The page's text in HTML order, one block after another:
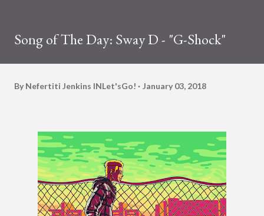
Song of The Day: Sway D - "G-Shock"
By Nefertiti Jenkins INLet'sGo! January 03, 2018